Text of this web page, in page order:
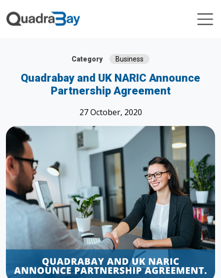
Category Business
Quadrabay and UK NARIC Announce
Partnership Agreement
27 October, 2020